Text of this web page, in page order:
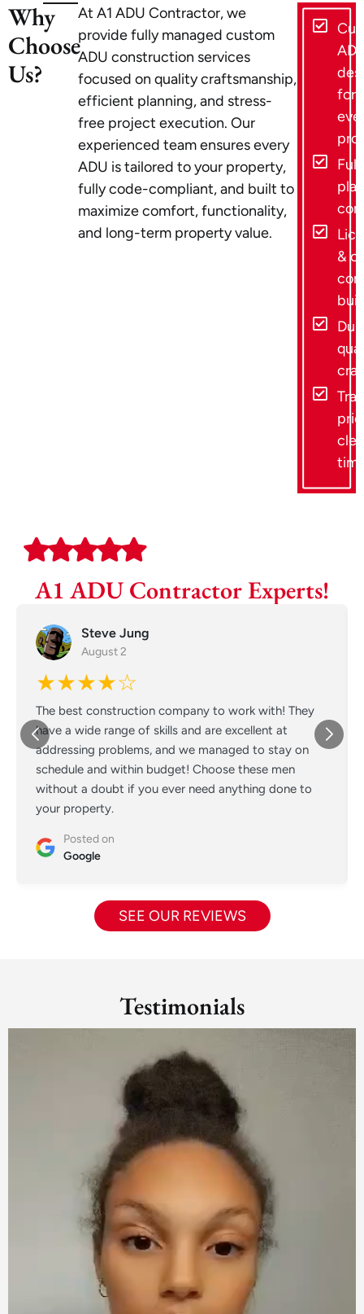
Why
Choose
Us?
At A1 ADU Contractor, we
provide fully managed custom
ADU construction services
focused on quality craftsmanship,
efficient planning, and stress-
free project execution. Our
experienced team ensures every
ADU is tailored to your property,
fully code-compliant, and built to
maximize comfort, functionality,
and long-term property value.
for
&
A1 ADU Contractor Experts!
Steve Jung
August 2
★★★★☆
The best construction company to work with! They
have a wide range of skills and are excellent at
addressing problems, and we managed to stay on
schedule and within budget! Choose these men
without a doubt if you ever need anything done to
your property.
Posted on
Google
SEE OUR REVIEWS
Testimonials